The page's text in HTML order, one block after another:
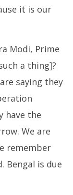
it is our
Modi, Prime
a thing]?
saying they
have the
We are
remember
Bengal is due